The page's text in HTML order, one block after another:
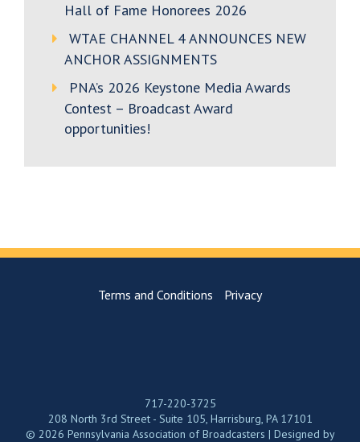
Hall of Fame Honorees 2026
WTAE CHANNEL 4 ANNOUNCES NEW
ANCHOR ASSIGNMENTS
PNA’s 2026 Keystone Media Awards
Contest – Broadcast Award
opportunities!
Terms and Conditions Privacy
717-220-3725
208 North 3rd Street - Suite 105, Harrisburg, PA 17101
© 2026 Pennsylvania Association of Broadcasters | Designed by